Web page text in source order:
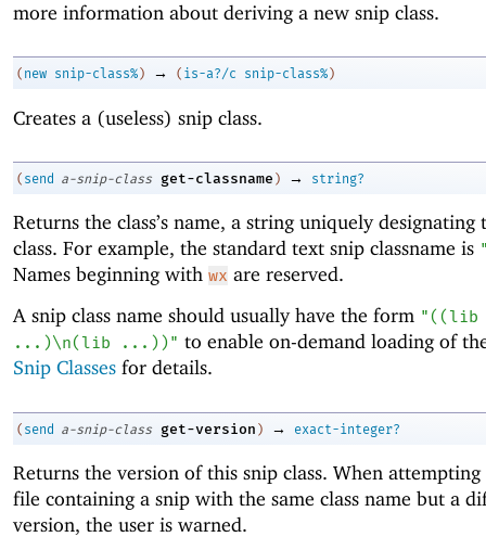
more information about deriving a new snip class.
( new snip-class% ) → ( is-a?/c snip-class% )
Creates a (useless) snip class.
( send a-snip-class get-classname ) → string?
Returns the class’s name, a string uniquely designating
class. For example, the standard text snip classname is
Names beginning with wx are reserved.
A snip class name should usually have the form "((lib
...)\n(lib ...))" to enable on-demand loading of
Snip Classes for details.
( send a-snip-class get-version ) → exact-integer?
Returns the version of this snip class. When
file containing a snip with the same class name but a
version, the user is warned.